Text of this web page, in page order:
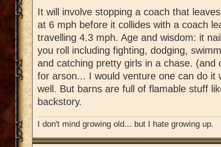
It will involve stopping a coach that
at 6 mph before it collides with a coach
travelling 4.3 mph. Age and wisdom: it
you roll including fighting, dodging,
and catching pretty girls in a chase. (and
for arson... I would venture one can do it
well. But barns are full of flamable stuff
backstory.
I don't mind growing old... but I hate growing up.